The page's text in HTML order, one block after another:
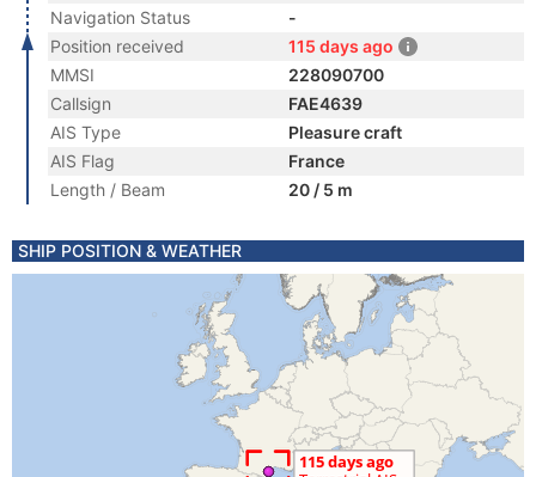
Navigation Status
-
Position received
115 days ago
MMSI
228090700
Callsign
FAE4639
AIS Type
Pleasure craft
AIS Flag
France
Length / Beam
20 / 5 m
SHIP POSITION & WEATHER